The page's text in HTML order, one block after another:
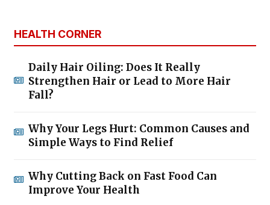
HEALTH CORNER
Daily Hair Oiling: Does It Really
Strengthen Hair or Lead to More Hair
Fall?
Why Your Legs Hurt: Common Causes and
Simple Ways to Find Relief
Why Cutting Back on Fast Food Can
Improve Your Health